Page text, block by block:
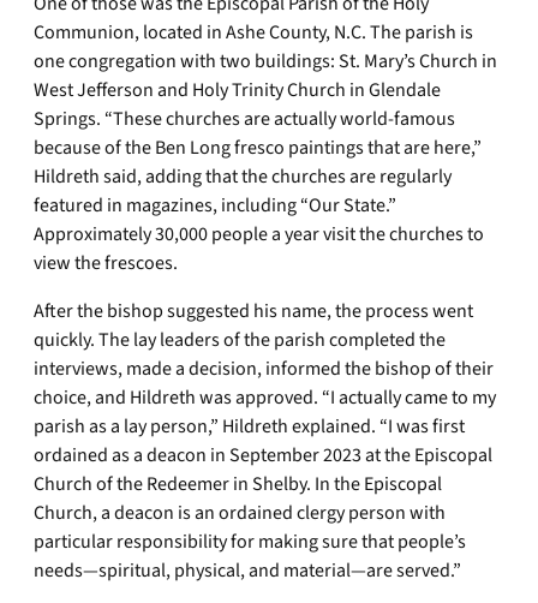
Communion, located in Ashe County, N.C. The parish is
one congregation with two buildings: St. Mary’s Church in
West Jefferson and Holy Trinity Church in Glendale
Springs. “These churches are actually world-famous
because of the Ben Long fresco paintings that are here,”
Hildreth said, adding that the churches are regularly
featured in magazines, including “Our State.”
Approximately 30,000 people a year visit the churches to
view the frescoes.
After the bishop suggested his name, the process went
quickly. The lay leaders of the parish completed the
interviews, made a decision, informed the bishop of their
choice, and Hildreth was approved. “I actually came to my
parish as a lay person,” Hildreth explained. “I was first
ordained as a deacon in September 2023 at the Episcopal
Church of the Redeemer in Shelby. In the Episcopal
Church, a deacon is an ordained clergy person with
particular responsibility for making sure that people’s
needs—spiritual, physical, and material—are served.”